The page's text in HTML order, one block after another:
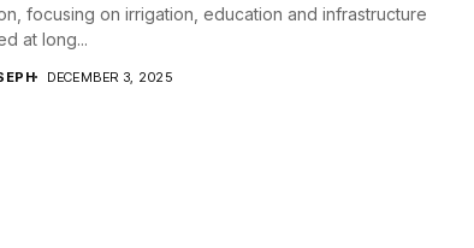
focusing on irrigation, education and infrastructure
at long...
DECEMBER 3, 2025